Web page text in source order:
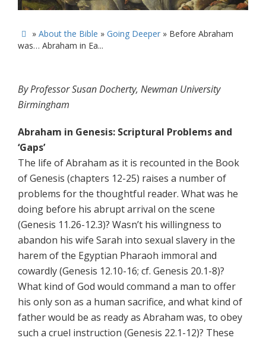
 » About the Bible » Going Deeper» Before Abraham
was… Abraham in Ea...
By Professor Susan Docherty, Newman University
Birmingham
Abraham in Genesis: Scriptural Problems and
‘Gaps’
The life of Abraham as it is recounted in the Book
of Genesis (chapters 12-25) raises a number of
problems for the thoughtful reader. What was he
doing before his abrupt arrival on the scene
(Genesis 11.26-12.3)? Wasn’t his willingness to
abandon his wife Sarah into sexual slavery in the
harem of the Egyptian Pharaoh immoral and
cowardly (Genesis 12.10-16; cf. Genesis 20.1-8)?
What kind of God would command a man to offer
his only son as a human sacrifice, and what kind of
father would be as ready as Abraham was, to obey
such a cruel instruction (Genesis 22.1-12)? These